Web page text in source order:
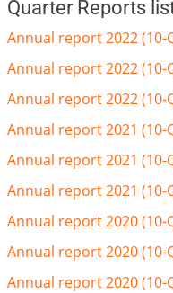
Quarter Reports
Annual report 2022 (10-
Annual report 2022 (10-
Annual report 2022 (10-
Annual report 2021 (10-
Annual report 2021 (10-
Annual report 2021 (10-
Annual report 2020 (10-
Annual report 2020 (10-
Annual report 2020 (10-